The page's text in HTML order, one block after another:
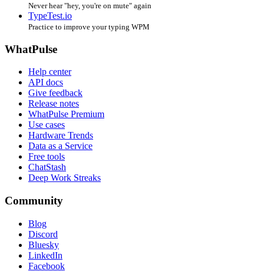
Never hear "hey, you're on mute" again
TypeTest.io
Practice to improve your typing WPM
WhatPulse
Help center
API docs
Give feedback
Release notes
WhatPulse Premium
Use cases
Hardware Trends
Data as a Service
Free tools
ChatStash
Deep Work Streaks
Community
Blog
Discord
Bluesky
LinkedIn
Facebook